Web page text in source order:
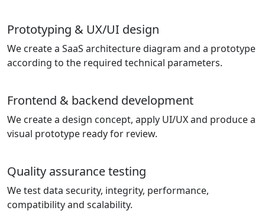
Prototyping & UX/UI design
We create a SaaS architecture diagram and a prototype
according to the required technical parameters.
Frontend & backend development
We create a design concept, apply UI/UX and produce a
visual prototype ready for review.
Quality assurance testing
We test data security, integrity, performance,
compatibility and scalability.